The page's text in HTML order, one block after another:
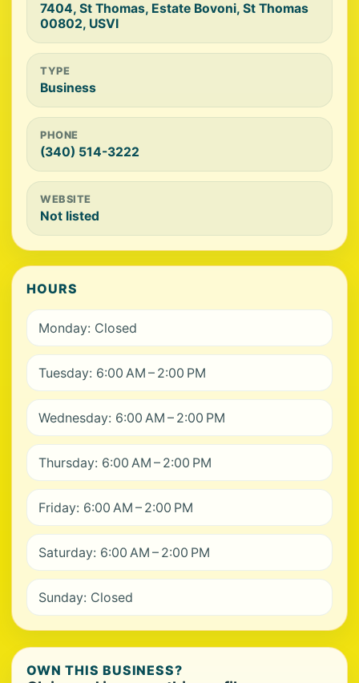
7404, St Thomas, Estate Bovoni, St Thomas
00802, USVI
TYPE
Business
PHONE
(340) 514-3222
WEBSITE
Not listed
HOURS
Monday: Closed
Tuesday: 6:00 AM – 2:00 PM
Wednesday: 6:00 AM – 2:00 PM
Thursday: 6:00 AM – 2:00 PM
Friday: 6:00 AM – 2:00 PM
Saturday: 6:00 AM – 2:00 PM
Sunday: Closed
OWN THIS BUSINESS?